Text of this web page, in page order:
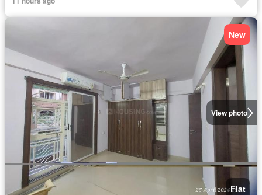
View photo
New
Flat